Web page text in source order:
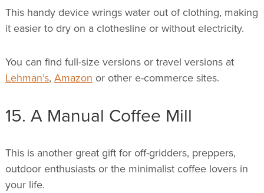
This handy device wrings water out of clothing, making
it easier to dry on a clothesline or without electricity.
You can find full-size versions or travel versions at
Lehman’s, Amazon or other e-commerce sites.
15. A Manual Coffee Mill
This is another great gift for off-gridders, preppers,
outdoor enthusiasts or the minimalist coffee lovers in
your life.